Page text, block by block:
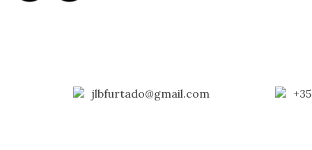
jlbfurtado@gmail.com